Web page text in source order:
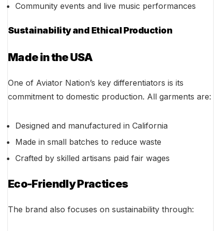
Community events and live music performances
Sustainability and Ethical Production
Made in the USA
One of Aviator Nation’s key differentiators is its
commitment to domestic production. All garments are:
Designed and manufactured in California
Made in small batches to reduce waste
Crafted by skilled artisans paid fair wages
Eco-Friendly Practices
The brand also focuses on sustainability through: